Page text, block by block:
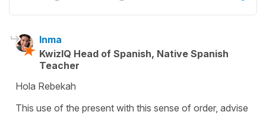
Inma
KwizIQ Head of Spanish, Native Spanish
Teacher
Hola Rebekah
This use of the present with this sense of order, advise